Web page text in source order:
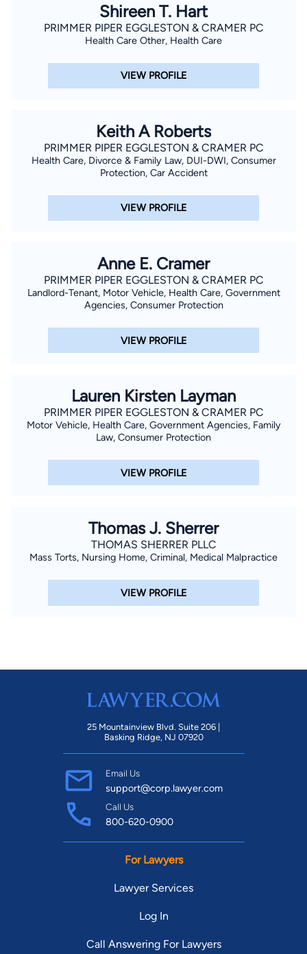
Shireen T. Hart
PRIMMER PIPER EGGLESTON & CRAMER PC
Health Care Other, Health Care
VIEW PROFILE
Keith A Roberts
PRIMMER PIPER EGGLESTON & CRAMER PC
Health Care, Divorce & Family Law, DUI-DWI, Consumer
Protection, Car Accident
VIEW PROFILE
Anne E. Cramer
PRIMMER PIPER EGGLESTON & CRAMER PC
Landlord-Tenant, Motor Vehicle, Health Care, Government
Agencies, Consumer Protection
VIEW PROFILE
Lauren Kirsten Layman
PRIMMER PIPER EGGLESTON & CRAMER PC
Motor Vehicle, Health Care, Government Agencies, Family
Law, Consumer Protection
VIEW PROFILE
Thomas J. Sherrer
THOMAS SHERRER PLLC
Mass Torts, Nursing Home, Criminal, Medical Malpractice
VIEW PROFILE
25 Mountainview Blvd. Suite 206 |
Basking Ridge, NJ 07920
Email Us
support@corp.lawyer.com
Call Us
800-620-0900
For Lawyers
Lawyer Services
Log In
Call Answering For Lawyers